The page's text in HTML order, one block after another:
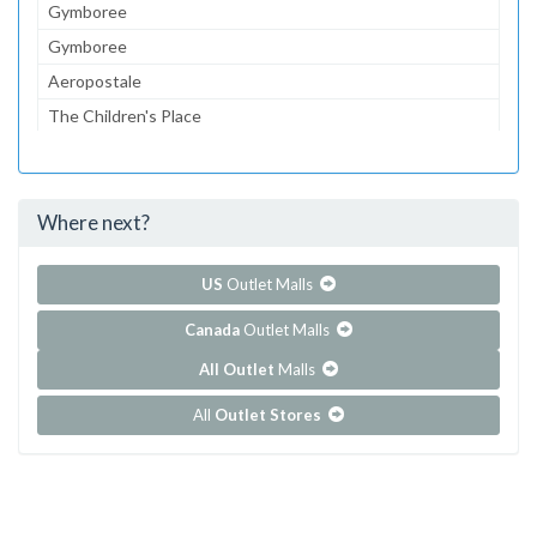
Gymboree
Gymboree
Aeropostale
The Children's Place
...and 101 more!
Where next?
US Outlet Malls
Canada Outlet Malls
All Outlet Malls
All Outlet Stores